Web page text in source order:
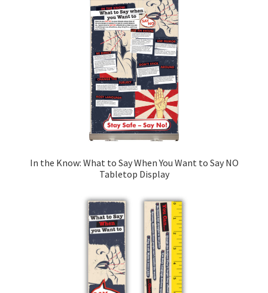
In the Know: What to Say When You Want to Say NO
Tabletop Display